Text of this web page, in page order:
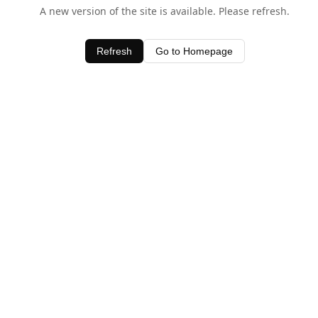
A new version of the site is available. Please refresh.
Refresh Go to Homepage